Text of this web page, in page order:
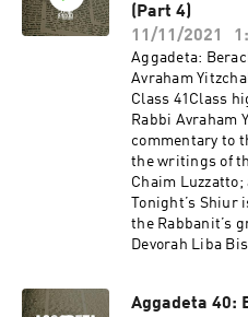
expanded with a
as we delve into
the Talmud,
Google
if you wish to
do not join the
inactive
official YouTube
newest audio
Shiviti/Kehillat
(Part 4)
11/11/2021
Aggadeta: Berachot 3a -
Avraham
Class 41Class
Rabbi Avraham
commentary to
the writings of
Chaim
Tonight’s
the Rabbanit’s
Devorah Liba
Shelemah of the
Aggadeta 40: